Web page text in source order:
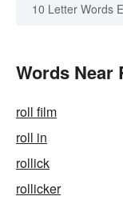
10 Letter Words
Words Near
roll film
roll in
rollick
rollicker